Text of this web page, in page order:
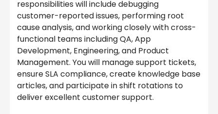
responsibilities will include debugging
customer-reported issues, performing root
cause analysis, and working closely with cross-
functional teams including QA, App
Development, Engineering, and Product
Management. You will manage support tickets,
ensure SLA compliance, create knowledge base
articles, and participate in shift rotations to
deliver excellent customer support.